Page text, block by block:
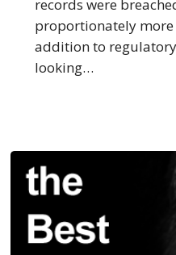
Privacy
Litigation
records were
proportionately
addition to
looking…